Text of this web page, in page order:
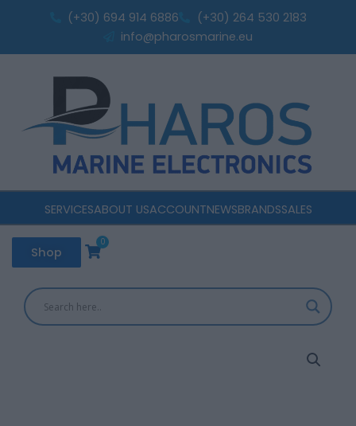
(+30) 694 914 6886
(+30) 264 530 2183
info@pharosmarine.eu
SERVICESABOUT USACCOUNTNEWSBRANDSSALES
Shop
0
Cart
quantity